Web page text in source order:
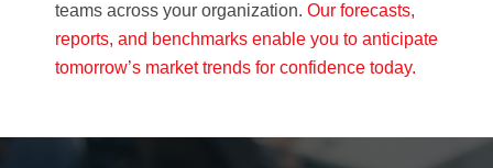
teams across your organization. Our forecasts,
reports, and benchmarks enable you to anticipate
tomorrow’s market trends for confidence today.